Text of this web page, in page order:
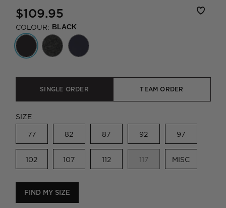
$109.95
COLOUR: BLACK
SINGLE ORDER TEAM ORDER
SIZE
77 82 87 92 97
102 107 112 117 MISC
FIND MY SIZE